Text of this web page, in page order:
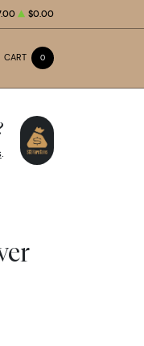
$0.00
CART 0
.